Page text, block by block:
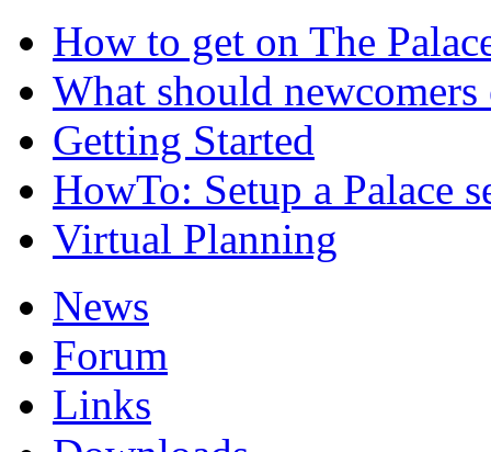
How to get on The
What should
Getting Started
HowTo: Setup a Palace
Virtual Planning
News
Forum
Links